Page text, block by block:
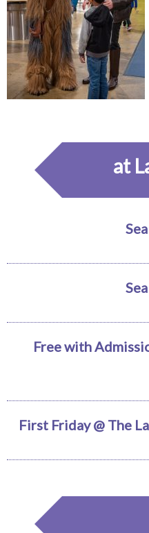
at
Free with
First Friday @ The